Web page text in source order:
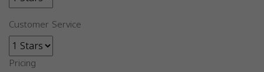
Customer Service
Pricing